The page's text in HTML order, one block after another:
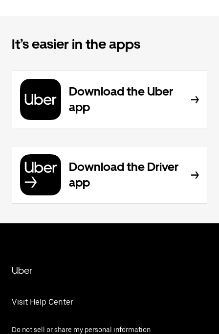
It’s easier in the apps
Download the Uber
app
Download the Driver
app
Uber
Visit Help Center
Do not sell or share my personal information